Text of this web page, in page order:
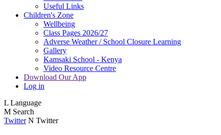
Useful Links
Children's Zone
Wellbeing
Class Pages 2026/27
Adverse Weather / School Closure Learning
Gallery
Kamsaki School - Kenya
Video Resource Centre
Download Our App
Log in
L Language
M Search
Twitter N Twitter